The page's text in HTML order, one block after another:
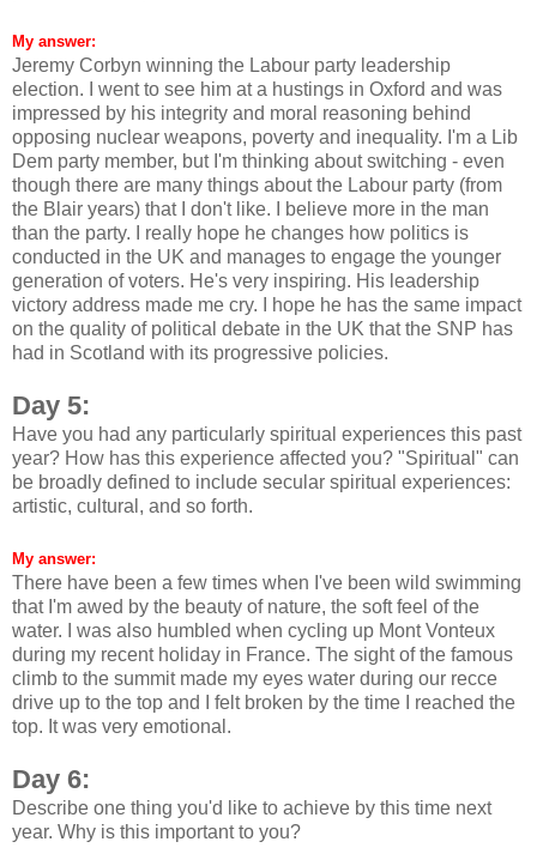
My answer:
Jeremy Corbyn winning the Labour party leadership
election. I went to see him at a hustings in Oxford and was
impressed by his integrity and moral reasoning behind
opposing nuclear weapons, poverty and inequality. I'm a Lib
Dem party member, but I'm thinking about switching - even
though there are many things about the Labour party (from
the Blair years) that I don't like. I believe more in the man
than the party. I really hope he changes how politics is
conducted in the UK and manages to engage the younger
generation of voters. He's very inspiring. His leadership
victory address made me cry. I hope he has the same impact
on the quality of political debate in the UK that the SNP has
had in Scotland with its progressive policies.
Day 5:
Have you had any particularly spiritual experiences this past
year? How has this experience affected you? "Spiritual" can
be broadly defined to include secular spiritual experiences:
artistic, cultural, and so forth.
My answer:
There have been a few times when I've been wild swimming
that I'm awed by the beauty of nature, the soft feel of the
water. I was also humbled when cycling up Mont Vonteux
during my recent holiday in France. The sight of the famous
climb to the summit made my eyes water during our recce
drive up to the top and I felt broken by the time I reached the
top. It was very emotional.
Day 6:
Describe one thing you'd like to achieve by this time next
year. Why is this important to you?